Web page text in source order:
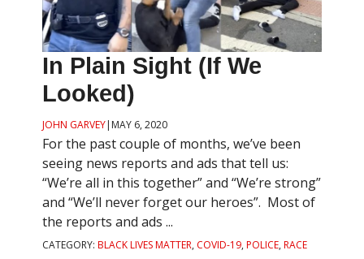
In Plain Sight (if We
Looked)
JOHN GARVEY| MAY 6, 2020
For the past couple of months, we’ve been
seeing news reports and ads that tell us:
“We’re all in this together” and “We’re strong”
and “We’ll never forget our heroes”. Most of
the reports and ads ...
CATEGORY: BLACK LIVES MATTER, COVID-19,POLICE,RACE